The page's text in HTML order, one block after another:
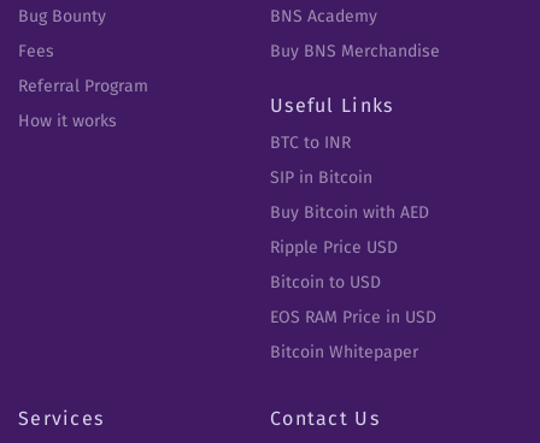
Bug Bounty
Fees
Referral Program
How it works
BNS Academy
Buy BNS Merchandise
Useful Links
BTC to INR
SIP in Bitcoin
Buy Bitcoin with AED
Ripple Price USD
Bitcoin to USD
EOS RAM Price in USD
Bitcoin Whitepaper
Services Contact Us